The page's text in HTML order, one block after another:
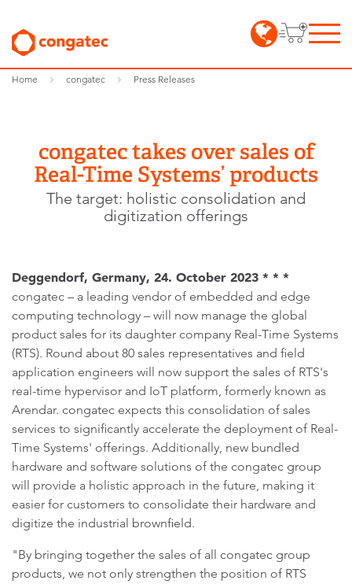
Home congatec Press Releases
congatec takes over sales of
Real-Time Systems’ products
The target: holistic consolidation and
digitization offerings
Deggendorf, Germany, 24. October 2023 * * *
congatec – a leading vendor of embedded and edge
computing technology – will now manage the global
product sales for its daughter company Real-Time Systems
(RTS). Round about 80 sales representatives and field
application engineers will now support the sales of RTS's
real-time hypervisor and IoT platform, formerly known as
Arendar. congatec expects this consolidation of sales
services to significantly accelerate the deployment of Real-
Time Systems' offerings. Additionally, new bundled
hardware and software solutions of the congatec group
will provide a holistic approach in the future, making it
easier for customers to consolidate their hardware and
digitize the industrial brownfield.
"By bringing together the sales of all congatec group
products, we not only strengthen the position of RTS